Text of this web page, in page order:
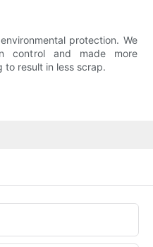
protection. We
control and made more
to result in less scrap.